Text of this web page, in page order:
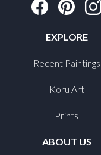
EXPLORE
Recent Paintings
Koru Art
Prints
ABOUT US